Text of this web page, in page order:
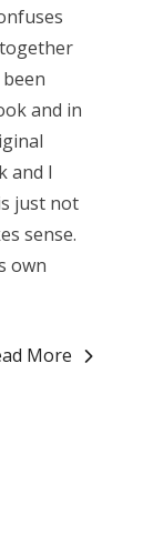
and in
and I
just not
sense.
own
More